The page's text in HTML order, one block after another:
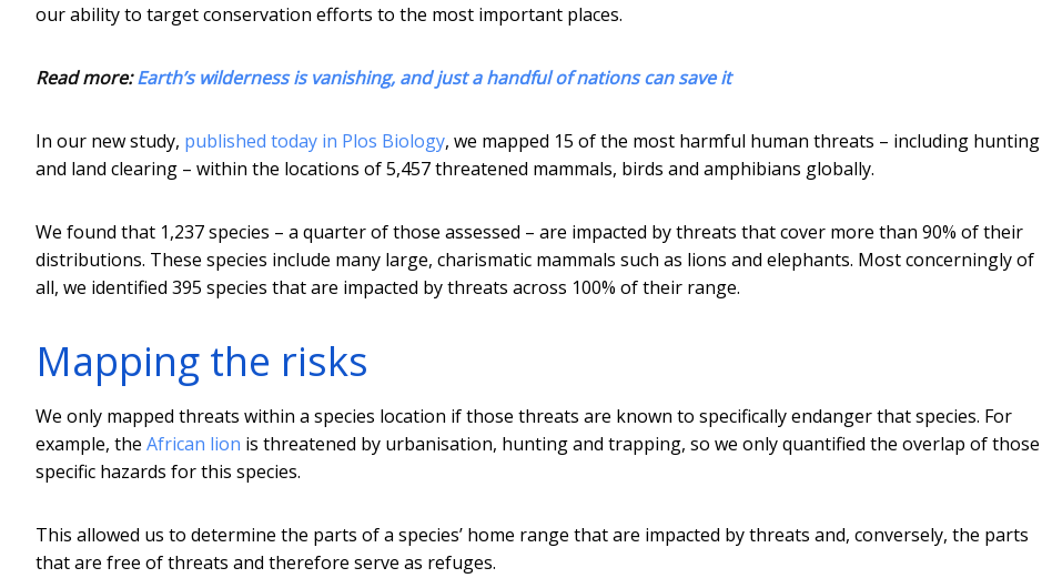
our ability to target conservation efforts to the most important places.
Read more:Earth’s wilderness is vanishing, and just a handful of nations can save it
In our new study, published today in Plos Biology, we mapped 15 of the most harmful human threats – including hunting
and land clearing – within the locations of 5,457 threatened mammals, birds and amphibians globally.
We found that 1,237 species – a quarter of those assessed – are impacted by threats that cover more than 90% of their
distributions. These species include many large, charismatic mammals such as lions and elephants. Most concerningly of
all, we identified 395 species that are impacted by threats across 100% of their range.
Mapping the risks
We only mapped threats within a species location if those threats are known to specifically endanger that species. For
example, the African lion is threatened by urbanisation, hunting and trapping, so we only quantified the overlap of those
specific hazards for this species.
This allowed us to determine the parts of a species’ home range that are impacted by threats and, conversely, the parts
that are free of threats and therefore serve as refuges.